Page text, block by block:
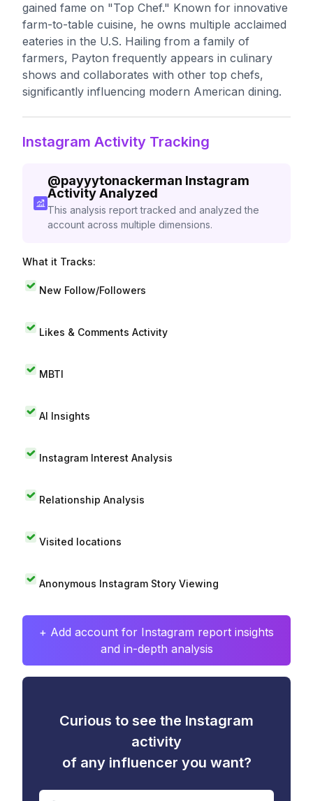
gained fame on "Top Chef." Known for innovative
farm-to-table cuisine, he owns multiple acclaimed
eateries in the U.S. Hailing from a family of
farmers, Payton frequently appears in culinary
shows and collaborates with other top chefs,
significantly influencing modern American dining.
Instagram Activity Tracking
@payyytonackerman Instagram
Activity Analyzed
This analysis report tracked and analyzed the
account across multiple dimensions.
What it Tracks:
New Follow/Followers
Likes & Comments Activity
MBTI
AI Insights
Instagram Interest Analysis
Relationship Analysis
Visited locations
Anonymous Instagram Story Viewing
+ Add account for Instagram report insights
and in-depth analysis
Curious to see the Instagram
activity
of any influencer you want?